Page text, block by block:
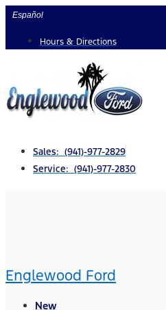
Skip
content
Español
Hours & Directions
Sales: (941)-977-2829
Service: (941)-977-2830
Englewood Ford
New